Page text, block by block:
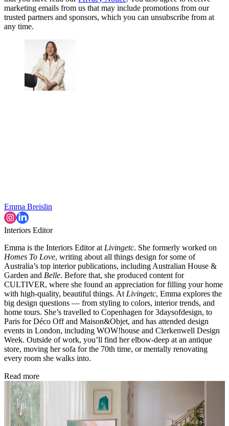
marketing emails from us that may include promotions from our
trusted partners and sponsors, which you can unsubscribe from at
any time.
Emma Breislin
Interiors Editor
Emma is the Interiors Editor at Livingetc. She formerly worked on
Homes To Love, writing about all things design for some of
Australia’s top interior publications, including Australian House &
Garden and Belle. Before that, she produced content for
CULTIVER, where she found an appreciation for filling your home
with high-quality, beautiful things. At Livingetc, Emma explores the
big design questions — from styling to colors, interior trends, and
home tours. She’s travelled to Copenhagen for 3daysofdesign, to
Paris for Déco Off and Maison&Objet, and has attended design
events in London, including WOW!house and Clerkenwell Design
Week. Outside of work, you’ll find her elbow-deep at an antique
store, moving her sofa for the 70th time, or mentally renovating
every room she walks into.
Read more